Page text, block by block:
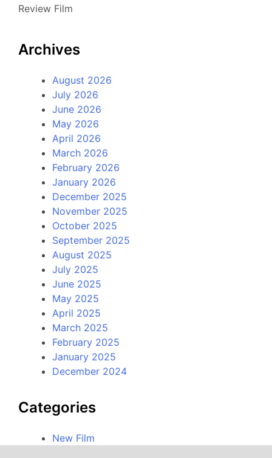
Review Film
Archives
August 2026
July 2026
June 2026
May 2026
April 2026
March 2026
February 2026
January 2026
December 2025
November 2025
October 2025
September 2025
August 2025
July 2025
June 2025
May 2025
April 2025
March 2025
February 2025
January 2025
December 2024
Categories
New Film